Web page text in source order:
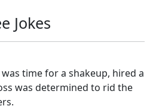
Jokes
time for a shakeup, hired a
was determined to rid the